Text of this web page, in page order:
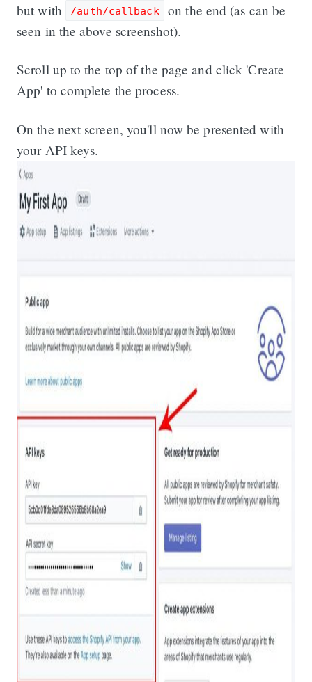
but with
/auth/callback
on the end (as can be
seen in the above screenshot).
Scroll up to the top of the page and click 'Create
App' to complete the process.
On the next screen, you'll now be presented with
your API keys.